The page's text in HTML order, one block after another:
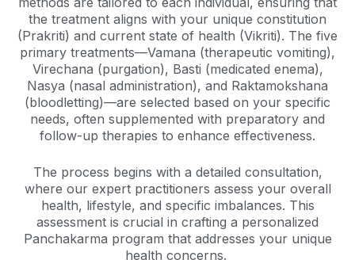
the treatment aligns with your unique constitution
(Prakriti) and current state of health (Vikriti). The five
primary treatments—Vamana (therapeutic vomiting),
Virechana (purgation), Basti (medicated enema),
Nasya (nasal administration), and Raktamokshana
(bloodletting)—are selected based on your specific
needs, often supplemented with preparatory and
follow-up therapies to enhance effectiveness.
The process begins with a detailed consultation,
where our expert practitioners assess your overall
health, lifestyle, and specific imbalances. This
assessment is crucial in crafting a personalized
Panchakarma program that addresses your unique
health concerns.